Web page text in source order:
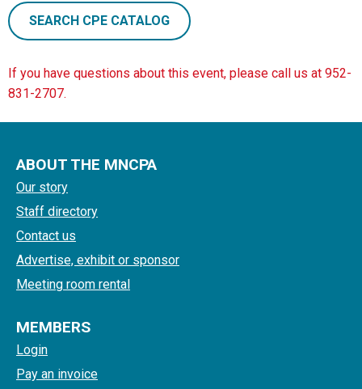
SEARCH CPE CATALOG
If you have questions about this event, please call us at 952-
831-2707.
ABOUT THE MNCPA
Our story
Staff directory
Contact us
Advertise, exhibit or sponsor
Meeting room rental
MEMBERS
Login
Pay an invoice